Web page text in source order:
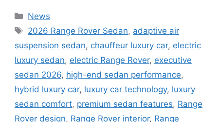
Categories
News
Tags
2026 Range Rover Sedan, adaptive air
suspension sedan, chauffeur luxury car, electric
luxury sedan, electric Range Rover, executive
sedan 2026, high-end sedan performance,
hybrid luxury car, luxury car technology, luxury
sedan comfort, premium sedan features, Range
Rover design, Range Rover interior, Range